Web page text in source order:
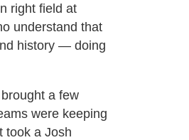
right field at
understand that
history — doing
a few
were keeping
took a Josh